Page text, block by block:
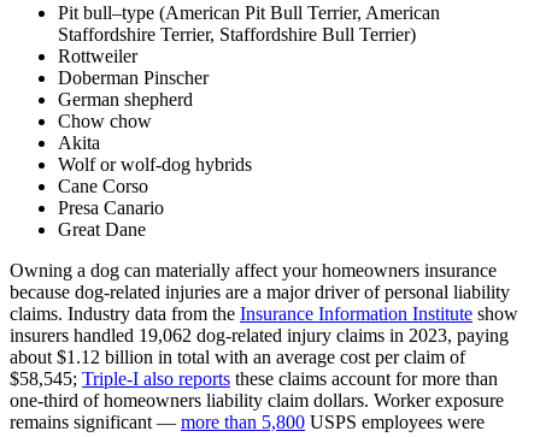
Pit bull–type (American Pit Bull Terrier, American
Staffordshire Terrier, Staffordshire Bull Terrier)
Rottweiler
Doberman Pinscher
German shepherd
Chow chow
Akita
Wolf or wolf-dog hybrids
Cane Corso
Presa Canario
Great Dane
Owning a dog can materially affect your homeowners insurance
because dog-related injuries are a major driver of personal liability
claims. Industry data from the Insurance Information Institute show
insurers handled 19,062 dog-related injury claims in 2023, paying
about $1.12 billion in total with an average cost per claim of
$58,545; Triple‑I also reports these claims account for more than
one‑third of homeowners liability claim dollars. Worker exposure
remains significant — more than 5,800 USPS employees were